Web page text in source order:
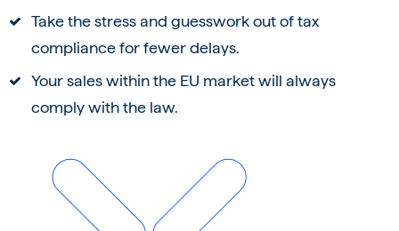
Take the stress and guesswork out of tax
compliance for fewer delays.
Your sales within the EU market will always
comply with the law.